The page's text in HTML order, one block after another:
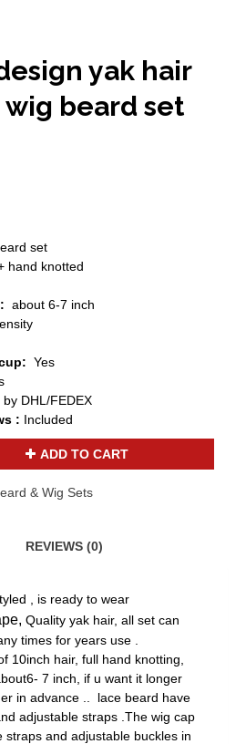
yak hair
wig beard set
set
hand knotted
about 6-7 inch
density
Yes
DHL/FEDEX
: Included
ADD TO CART
& Wig Sets
REVIEWS (0)
, is ready to wear
Quality yak hair, all set can
times for years use .
10inch hair, full hand knotting,
7 inch, if u want it longer
in advance .. lace beard have
adjustable straps . The wig cap
straps and adjustable buckles in